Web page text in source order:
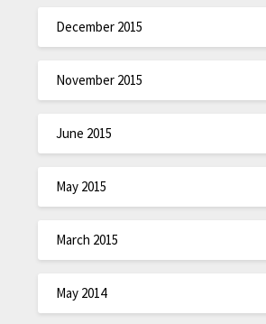
December 2015
November 2015
June 2015
May 2015
March 2015
May 2014